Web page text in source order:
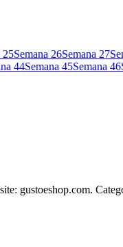
25Semana 26Semana 27
44Semana 45Semana 46
gustoeshop.com.